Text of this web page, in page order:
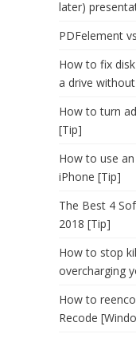
later)
PDFelement
How to fix
a drive
How to turn
[Tip]
How to use
iPhone [Tip]
The Best 4
2018 [Tip]
How to stop
overcharging
How to
Recode